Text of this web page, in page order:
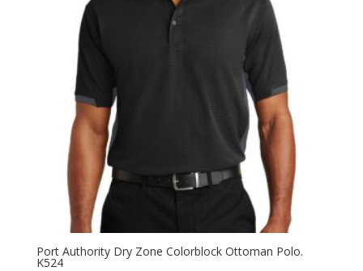
Port Authority Dry Zone Colorblock Ottoman Polo.
K524